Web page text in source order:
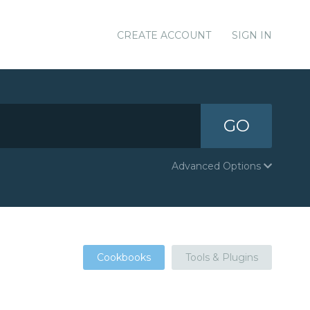
CREATE ACCOUNT SIGN IN
GO
Advanced Options
Cookbooks Tools & Plugins